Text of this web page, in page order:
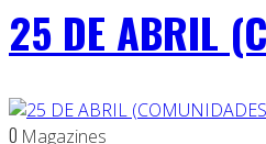
25 DE ABRIL
0 Magazines